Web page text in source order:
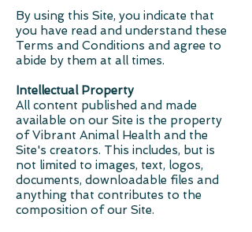
By using this Site, you indicate that
you have read and understand these
Terms and Conditions and agree to
abide by them at all times.
Intellectual Property
All content published and made
available on our Site is the property
of Vibrant Animal Health and the
Site's creators. This includes, but is
not limited to images, text, logos,
documents, downloadable files and
anything that contributes to the
composition of our Site.